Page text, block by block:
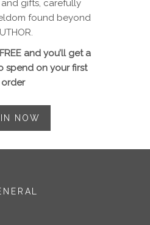
gifts, carefully
found beyond
and you’ll get a
spend on your first
order
NOW